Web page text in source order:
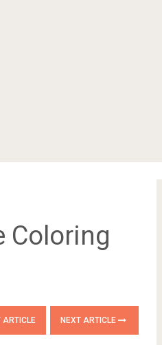
Coloring
ARTICLE NEXT ARTICLE